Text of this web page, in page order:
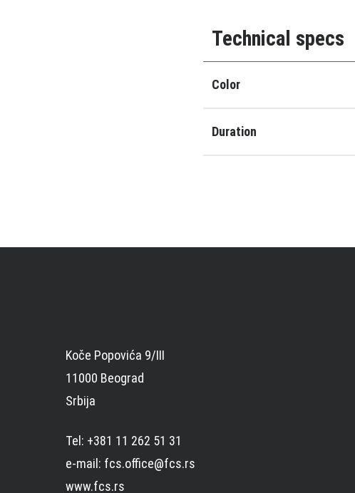
Technical specs
Color
Duration
Koče Popovića 9/III
11000 Beograd
Srbija
Tel: +381 11 262 51 31
e-mail: fcs.office@fcs.rs
www.fcs.rs